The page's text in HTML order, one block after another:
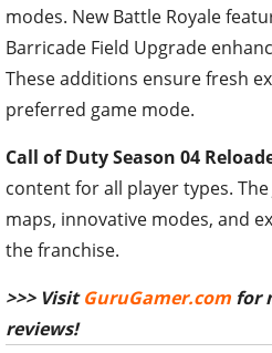
modes. New Battle Royale
Barricade Field Upgrade
These additions ensure fresh
preferred game mode.
Call of Duty Season 04
content for all player types.
maps, innovative modes, and
the franchise.
>>> VisitGuruGamer.com for
reviews!